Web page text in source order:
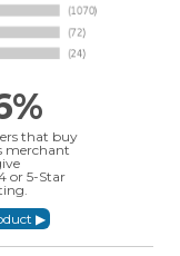
that buy
merchant
or 5-Star